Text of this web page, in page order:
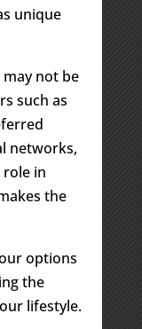
unique
not be
such as
networks,
in
the
options
the
lifestyle.